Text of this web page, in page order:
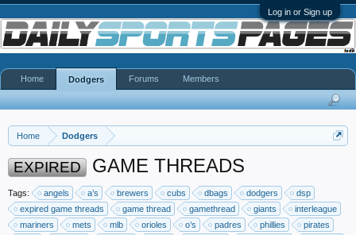
Log in or Sign up
Home Dodgers
EXPIRED GAME THREADS
Tags: angels a’s brewers cubs dbags dodgers
dsp
expired game threads
game thread gamethread giants
interleague
mariners
mets mlb orioles o’s padres phillies
pirates
Home Dodgers Forums Members